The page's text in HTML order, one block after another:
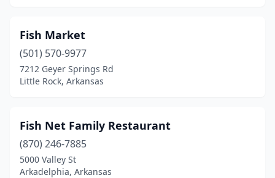
Fish Market
(501) 570-9977
7212 Geyer Springs Rd
Little Rock, Arkansas
Fish Net Family Restaurant
(870) 246-7885
5000 Valley St
Arkadelphia, Arkansas